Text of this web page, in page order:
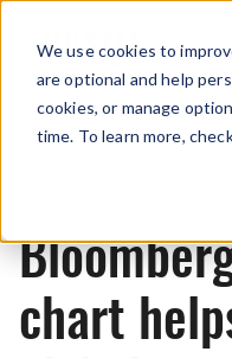
We use cookies to
are optional and help
cookies, or manage
time. To learn more,
chart